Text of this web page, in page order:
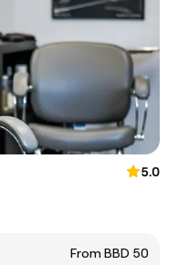
5.0
From BBD 50